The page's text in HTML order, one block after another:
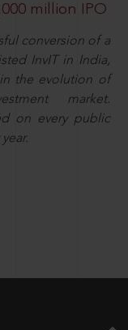
million IPO
conversion of a
InvIT in India,
the evolution of
market.
on every public